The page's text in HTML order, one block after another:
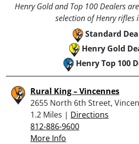
Henry Gold and Top 100 Dealers
selection of Henry rifles
Standard
Henry Gold
Henry Top 100
Rural King – Vincennes
2655 North 6th Street,
1.2 Miles | Directions
812-886-9600
More Info